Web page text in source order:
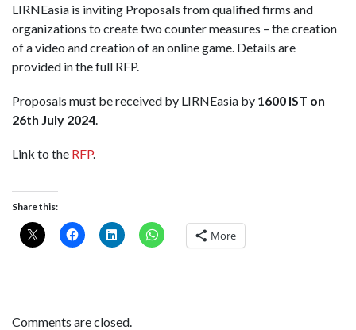
LIRNEasia is inviting Proposals from qualified firms and
organizations to create two counter measures – the creation
of a video and creation of an online game. Details are
provided in the full RFP.
Proposals must be received by LIRNEasia by 1600 IST on
26th July 2024.
Link to the RFP.
Share this:
More
Comments are closed.